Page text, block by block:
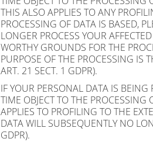
THIS ALSO APPLIES TO ANY
PROCESSING OF DATA IS BASED,
LONGER PROCESS YOUR
WORTHY GROUNDS FOR THE
PURPOSE OF THE PROCESSING IS
ART. 21 SECT. 1 GDPR).
IF YOUR PERSONAL DATA IS
TIME OBJECT TO THE
APPLIES TO PROFILING TO THE
DATA WILL SUBSEQUENTLY NO
GDPR).